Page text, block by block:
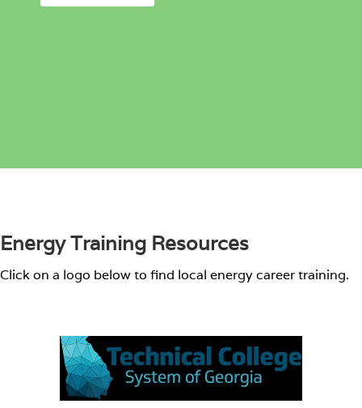
Energy Training Resources
Click on a logo below to find local energy career training.